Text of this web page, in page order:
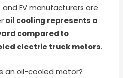
and EV manufacturers are
oil cooling represents a
compared to
electric truck motors.
an oil-cooled motor?